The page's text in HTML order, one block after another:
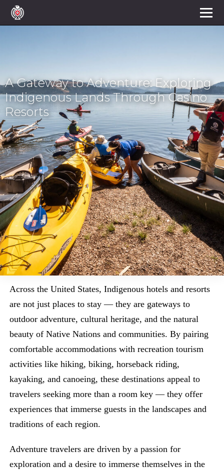
A Gateway to Adventure: Exploring
Indigenous Lands Through Casino
Resorts
Across the United States, Indigenous hotels and resorts
are not just places to stay — they are gateways to
outdoor adventure, cultural heritage, and the natural
beauty of Native Nations and communities. By pairing
comfortable accommodations with recreation tourism
activities like hiking, biking, horseback riding,
kayaking, and canoeing, these destinations appeal to
travelers seeking more than a room key — they offer
experiences that immerse guests in the landscapes and
traditions of each region.
Adventure travelers are driven by a passion for
exploration and a desire to immerse themselves in the